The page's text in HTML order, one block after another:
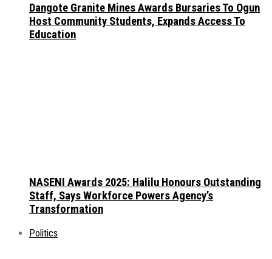
Dangote Granite Mines Awards Bursaries To Ogun
Host Community Students, Expands Access To
Education
NASENI Awards 2025: Halilu Honours Outstanding
Staff, Says Workforce Powers Agency’s
Transformation
Politics